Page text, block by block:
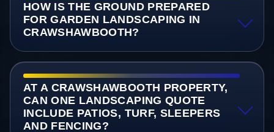
HOW IS THE GROUND PREPARED
FOR GARDEN LANDSCAPING IN
CRAWSHAWBOOTH?
AT A CRAWSHAWBOOTH PROPERTY,
CAN ONE LANDSCAPING QUOTE
INCLUDE PATIOS, TURF, SLEEPERS
AND FENCING?